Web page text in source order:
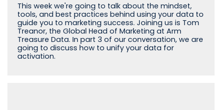
This week we're going to talk about the mindset,
tools, and best practices behind using your data to
guide you to marketing success. Joining us is Tom
Treanor, the Global Head of Marketing at Arm
Treasure Data. In part 3 of our conversation, we are
going to discuss how to unify your data for
activation.